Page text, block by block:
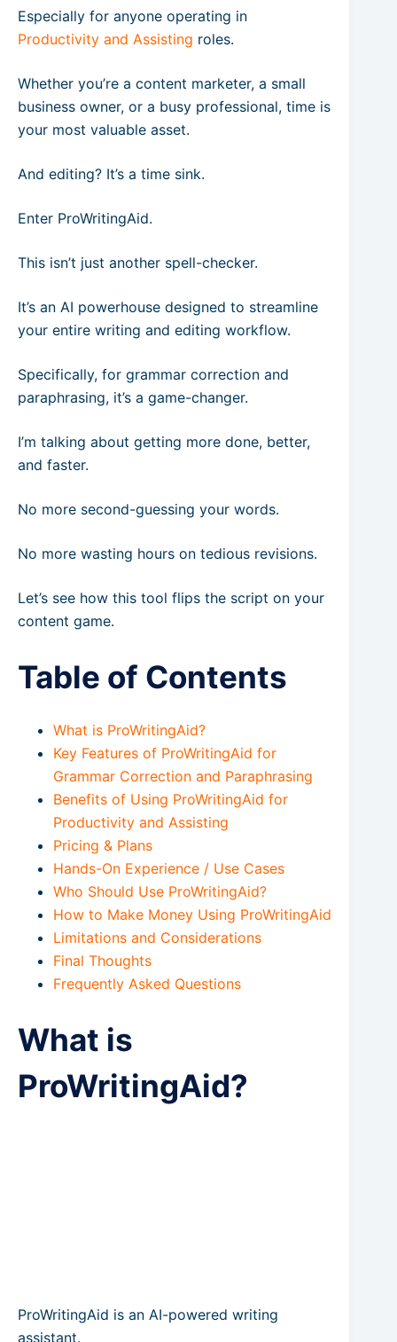
Especially for anyone operating in
Productivity and Assisting roles.
Whether you’re a content marketer, a small
business owner, or a busy professional, time is
your most valuable asset.
And editing? It’s a time sink.
Enter ProWritingAid.
This isn’t just another spell-checker.
It’s an AI powerhouse designed to streamline
your entire writing and editing workflow.
Specifically, for grammar correction and
paraphrasing, it’s a game-changer.
I’m talking about getting more done, better,
and faster.
No more second-guessing your words.
No more wasting hours on tedious revisions.
Let’s see how this tool flips the script on your
content game.
Table of Contents
What is ProWritingAid?
Key Features of ProWritingAid for
Grammar Correction and Paraphrasing
Benefits of Using ProWritingAid for
Productivity and Assisting
Pricing & Plans
Hands-On Experience / Use Cases
Who Should Use ProWritingAid?
How to Make Money Using ProWritingAid
Limitations and Considerations
Final Thoughts
Frequently Asked Questions
What is
ProWritingAid?
ProWritingAid is an AI-powered writing
assistant.